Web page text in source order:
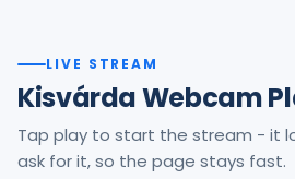
LIVE STREAM
Kisvárda Webcam
Tap play to start the stream - it
ask for it, so the page stays fast.